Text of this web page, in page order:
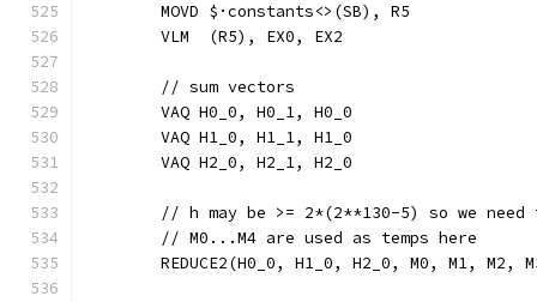
	MOVD $·constants<>(SB), R5
	VLM  (R5), EX0, EX2
	// sum vectors
	VAQ H0_0, H0_1, H0_0
	VAQ H1_0, H1_1, H1_0
	VAQ H2_0, H2_1, H2_0
// h may be >= 2*(2**130-5) so we need
	// M0...M4 are used as temps here
REDUCE2(H0_0, H1_0, H2_0, M0, M1, M2,